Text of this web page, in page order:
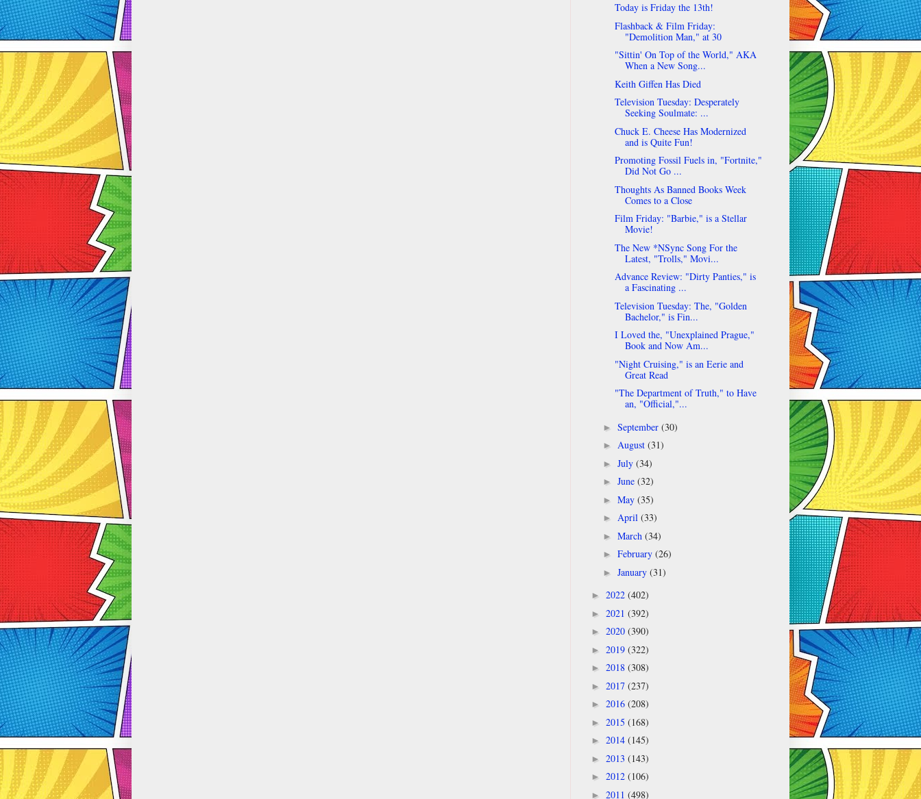
Today is Friday the 13th!
Flashback & Film Friday:
"Demolition Man," at 30
"Sittin' On Top of the World," AKA
When a New Song...
Keith Giffen Has Died
Television Tuesday: Desperately
Seeking Soulmate: ...
Chuck E. Cheese Has Modernized
and is Quite Fun!
Promoting Fossil Fuels in, "Fortnite,"
Did Not Go ...
Thoughts As Banned Books Week
Comes to a Close
Film Friday: "Barbie," is a Stellar
Movie!
The New *NSync Song For the
Latest, "Trolls," Movi...
Advance Review: "Dirty Panties," is
a Fascinating ...
Television Tuesday: The, "Golden
Bachelor," is Fin...
I Loved the, "Unexplained Prague,"
Book and Now Am...
"Night Cruising," is an Eerie and
Great Read
"The Department of Truth," to Have
an, "Official,"...
► September (30)
► August (31)
► July (34)
► June (32)
► May (35)
► April (33)
► March (34)
► February (26)
► January (31)
► 2022 (402)
► 2021 (392)
► 2020 (390)
► 2019 (322)
► 2018 (308)
► 2017 (237)
► 2016 (208)
► 2015 (168)
► 2014 (145)
► 2013 (143)
► 2012 (106)
► 2011 (498)